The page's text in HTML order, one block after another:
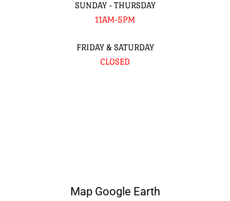
SUNDAY - THURSDAY
11AM-5PM
FRIDAY & SATURDAY
CLOSED
Map Google Earth